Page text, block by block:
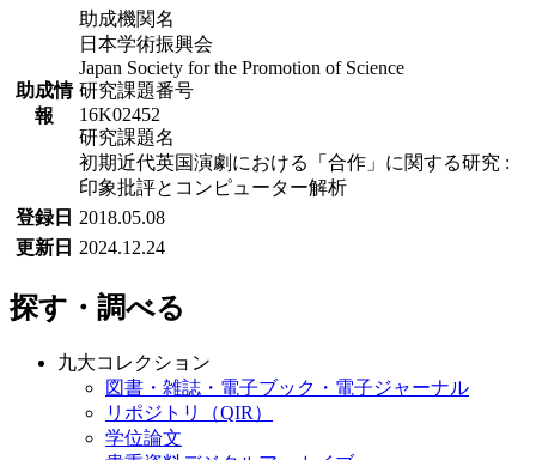
助成情
報
助成機関名
日本学術振興会
Japan Society for the Promotion of Science
研究課題番号
16K02452
研究課題名
初期近代英国演劇における「合作」に関する研究 :
印象批評とコンピューター解析
登録日 2018.05.08
更新日 2024.12.24
探す・調べる
九大コレクション
図書・雑誌・電子ブック・電子ジャーナル
リポジトリ（QIR）
学位論文